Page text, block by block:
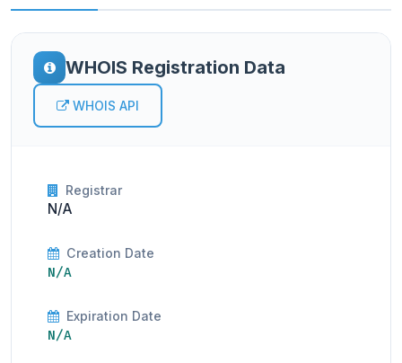
WHOIS Registration Data
WHOIS API
Registrar
N/A
Creation Date
N/A
Expiration Date
N/A